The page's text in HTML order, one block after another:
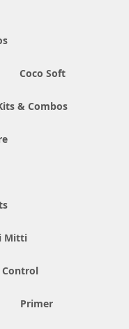
Coco Soft
& Combos
Mitti
Control
Primer